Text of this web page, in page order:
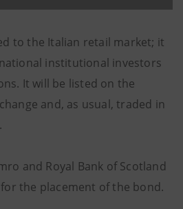
to the Italian retail market; it
institutional investors
It will be listed on the
and, as usual, traded in
and Royal Bank of Scotland
the placement of the bond.